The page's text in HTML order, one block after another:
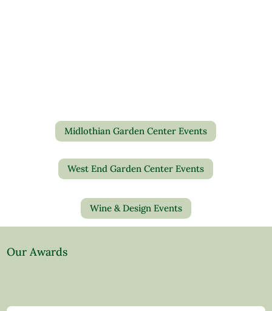
Midlothian Garden Center Events
West End Garden Center Events
Wine & Design Events
Our Awards